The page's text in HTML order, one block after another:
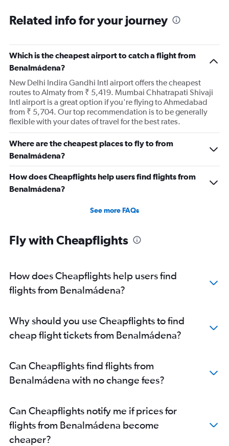
Related info for your journey
Which is the cheapest airport to catch a flight from
Benalmádena?
New Delhi Indira Gandhi Intl airport offers the cheapest
routes to Almaty from ₹ 5,419. Mumbai Chhatrapati Shivaji
Intl airport is a great option if you're flying to Ahmedabad
from ₹ 5,704. Our top recommendation is to be generally
flexible with your dates of travel for the best rates.
Where are the cheapest places to fly to from
Benalmádena?
How does Cheapflights help users find flights from
Benalmádena?
See more FAQs
Fly with Cheapflights
How does Cheapflights help users find
flights from Benalmádena?
Why should you use Cheapflights to find
cheap flight tickets from Benalmádena?
Can Cheapflights find flights from
Benalmádena with no change fees?
Can Cheapflights notify me if prices for
flights from Benalmádena become
cheaper?